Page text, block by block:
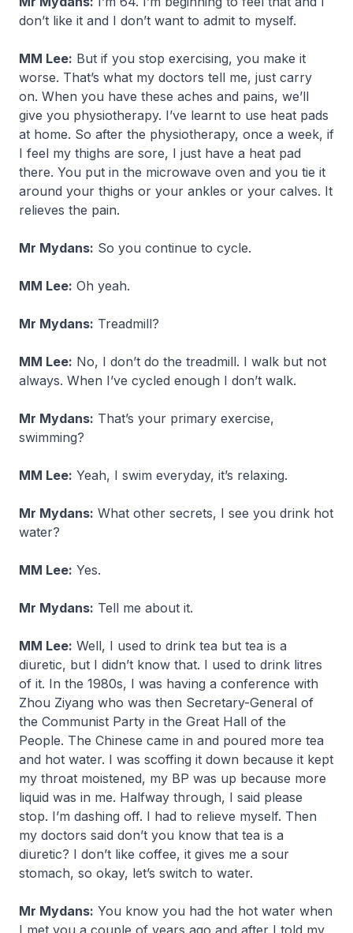
don’t like it and I don’t want to admit to myself.
MM Lee: But if you stop exercising, you make it
worse. That’s what my doctors tell me, just carry
on. When you have these aches and pains, we’ll
give you physiotherapy. I’ve learnt to use heat pads
at home. So after the physiotherapy, once a week, if
I feel my thighs are sore, I just have a heat pad
there. You put in the microwave oven and you tie it
around your thighs or your ankles or your calves. It
relieves the pain.
Mr Mydans: So you continue to cycle.
MM Lee: Oh yeah.
Mr Mydans: Treadmill?
MM Lee: No, I don’t do the treadmill. I walk but not
always. When I’ve cycled enough I don’t walk.
Mr Mydans: That’s your primary exercise,
swimming?
MM Lee: Yeah, I swim everyday, it’s relaxing.
Mr Mydans: What other secrets, I see you drink hot
water?
MM Lee: Yes.
Mr Mydans: Tell me about it.
MM Lee: Well, I used to drink tea but tea is a
diuretic, but I didn’t know that. I used to drink litres
of it. In the 1980s, I was having a conference with
Zhou Ziyang who was then Secretary-General of
the Communist Party in the Great Hall of the
People. The Chinese came in and poured more tea
and hot water. I was scoffing it down because it kept
my throat moistened, my BP was up because more
liquid was in me. Halfway through, I said please
stop. I’m dashing off. I had to relieve myself. Then
my doctors said don’t you know that tea is a
diuretic? I don’t like coffee, it gives me a sour
stomach, so okay, let’s switch to water.
Mr Mydans: You know you had the hot water when
I met you a couple of years ago and after I told my